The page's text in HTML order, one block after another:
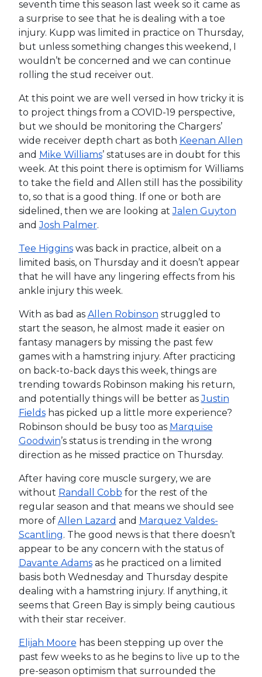
seventh time this season last week so it came as
a surprise to see that he is dealing with a toe
injury. Kupp was limited in practice on Thursday,
but unless something changes this weekend, I
wouldn’t be concerned and we can continue
rolling the stud receiver out.
At this point we are well versed in how tricky it is
to project things from a COVID-19 perspective,
but we should be monitoring the Chargers’
wide receiver depth chart as both Keenan Allen
and Mike Williams’ statuses are in doubt for this
week. At this point there is optimism for Williams
to take the field and Allen still has the possibility
to, so that is a good thing. If one or both are
sidelined, then we are looking atJalen Guyton
andJosh Palmer.
Tee Higginswas back in practice, albeit on a
limited basis, on Thursday and it doesn’t appear
that he will have any lingering effects from his
ankle injury this week.
With as bad as Allen Robinson struggled to
start the season, he almost made it easier on
fantasy managers by missing the past few
games with a hamstring injury. After practicing
on back-to-back days this week, things are
trending towards Robinson making his return,
and potentially things will be better asJustin
Fieldshas picked up a little more experience?
Robinson should be busy too as Marquise
Goodwin’s status is trending in the wrong
direction as he missed practice on Thursday.
After having core muscle surgery, we are
without Randall Cobb for the rest of the
regular season and that means we should see
more of Allen Lazard and Marquez Valdes-
Scantling. The good news is that there doesn’t
appear to be any concern with the status of
Davante Adamsas he practiced on a limited
basis both Wednesday and Thursday despite
dealing with a hamstring injury. If anything, it
seems that Green Bay is simply being cautious
with their star receiver.
Elijah Moore has been stepping up over the
past few weeks to as he begins to live up to the
pre-season optimism that surrounded the